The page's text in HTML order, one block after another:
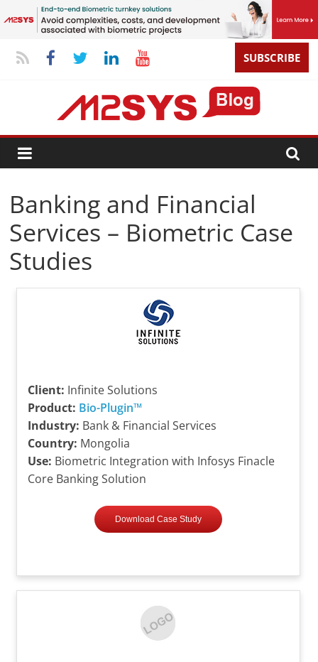
SUBSCRIBE
Banking and Financial
Services – Biometric Case
Studies
Client: Infinite Solutions
Product: Bio-Plugin™
Industry: Bank & Financial Services
Country: Mongolia
Use: Biometric Integration with Infosys Finacle
Core Banking Solution
Download Case Study